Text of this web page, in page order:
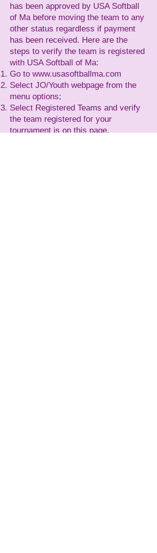
has been approved by USA Softball
of Ma before moving the team to any
other status regardless if payment
has been received. Here are the
steps to verify the team is registered
with USA Softball of Ma:
Go to www.usasoftballma.com
Select JO/Youth webpage from the
menu options;
Select Registered Teams and verify
the team registered for your
tournament is on this page.